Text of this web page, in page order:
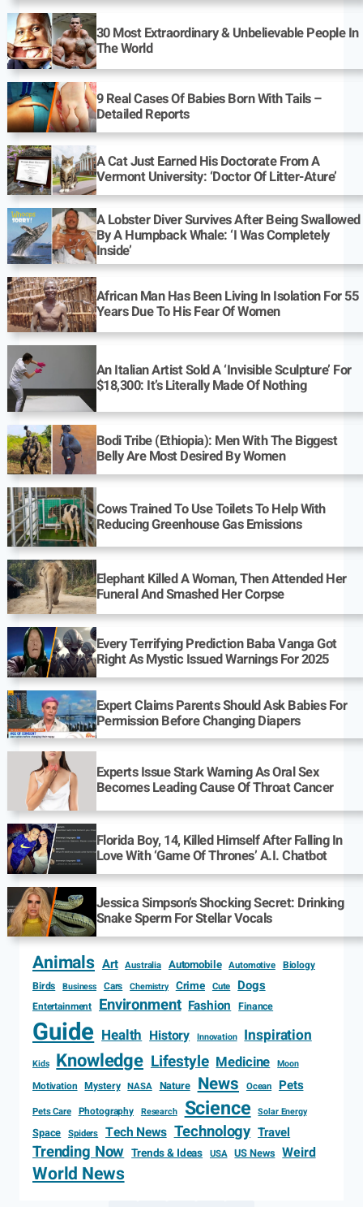
30 Most Extraordinary & Unbelievable People In
The World
9 Real Cases Of Babies Born With Tails –
Detailed Reports
A Cat Just Earned His Doctorate From A
Vermont University: ‘Doctor Of Litter-Ature’
A Lobster Diver Survives After Being Swallowed
By A Humpback Whale: ‘I Was Completely
Inside’
African Man Has Been Living In Isolation For 55
Years Due To His Fear Of Women
An Italian Artist Sold A ‘Invisible Sculpture’ For
$18,300: It’s Literally Made Of Nothing
Bodi Tribe (Ethiopia): Men With The Biggest
Belly Are Most Desired By Women
Cows Trained To Use Toilets To Help With
Reducing Greenhouse Gas Emissions
Elephant Killed A Woman, Then Attended Her
Funeral And Smashed Her Corpse
Every Terrifying Prediction Baba Vanga Got
Right As Mystic Issued Warnings For 2025
Expert Claims Parents Should Ask Babies For
Permission Before Changing Diapers
Experts Issue Stark Warning As Oral Sex
Becomes Leading Cause Of Throat Cancer
Florida Boy, 14, Killed Himself After Falling In
Love With ‘Game Of Thrones’ A.I. Chatbot
Jessica Simpson’s Shocking Secret: Drinking
Snake Sperm For Stellar Vocals
Animals Art Australia Automobile Automotive Biology
Birds
Business Cars Chemistry Crime Cute Dogs
Entertainment Environment Fashion Finance
Guide Health History Innovation Inspiration
Kids Knowledge Lifestyle Medicine Moon
Motivation Mystery NASA Nature News Ocean Pets
Pets Care Photography Research Science Solar Energy
Space Spiders Tech News Technology Travel
Trending Now Trends & Ideas USA US News Weird
World News